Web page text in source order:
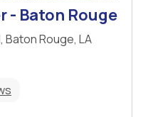
- Baton Rouge
Baton Rouge, LA